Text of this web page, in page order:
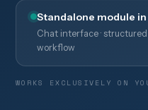
Standalone module
Chat interface · structured
workflow
WORKS EXCLUSIVELY ON